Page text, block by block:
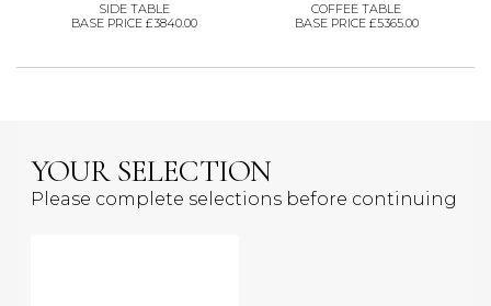
SIDE TABLE
BASE PRICE £3840.00
COFFEE TABLE
BASE PRICE £5365.00
YOUR SELECTION
Please complete selections before continuing